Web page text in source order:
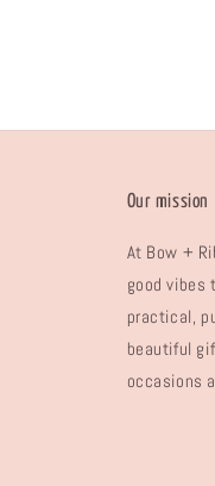
Our mission
At Bow +
good vibes
practical,
beautiful
occasions